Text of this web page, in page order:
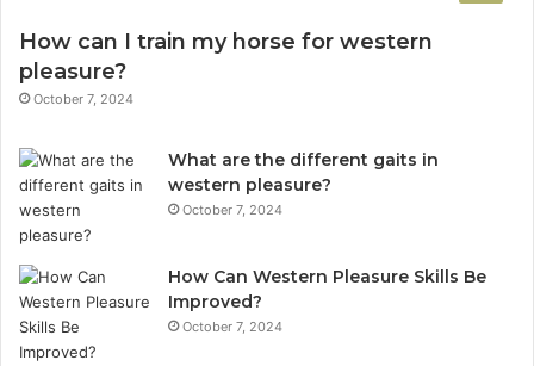
How can I train my horse for western
pleasure?
October 7, 2024
What are the different gaits in
western pleasure?
October 7, 2024
How Can Western Pleasure Skills Be
Improved?
October 7, 2024